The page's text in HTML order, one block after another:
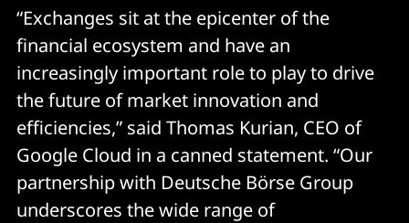
“Exchanges sit at the epicenter of the
financial ecosystem and have an
increasingly important role to play to drive
the future of market innovation and
efficiencies,” said Thomas Kurian, CEO of
Google Cloud in a canned statement. “Our
partnership with Deutsche Börse Group
underscores the wide range of